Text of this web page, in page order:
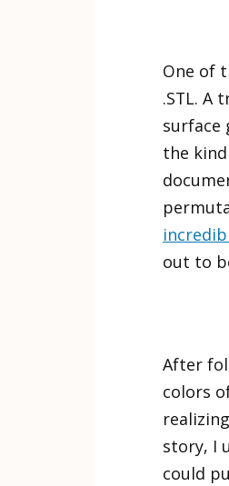
One of
.STL. A
surface
the
out to
After
colors
story, I
could